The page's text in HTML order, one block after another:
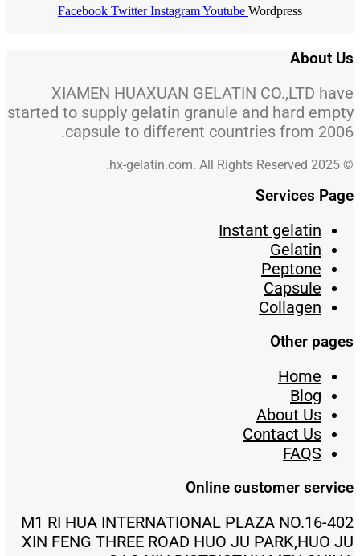
Facebook Twitter InstagramYoutube Wordpress
About Us
XIAMEN HUAXUAN GELATIN CO.,LTD have
started to supply gelatin granule and hard empty
capsule to different countries from 2006.
© 2025 hx-gelatin.com. All Rights Reserved.
Services Page
Instant gelatin
Gelatin
Peptone
Capsule
Collagen
Other pages
Home
Blog
About Us
Contact Us
FAQS
Online customer service
402-M1 RI HUA INTERNATIONAL PLAZA NO.16
XIN FENG THREE ROAD HUO JU PARK,HUO JU